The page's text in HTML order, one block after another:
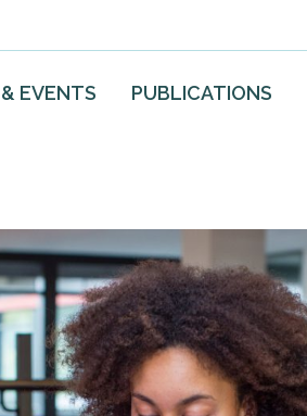
EVENTS PUBLICATIONS